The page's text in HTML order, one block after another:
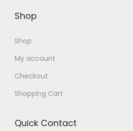
Shop
Shop
My account
Checkout
Shopping Cart
Quick Contact